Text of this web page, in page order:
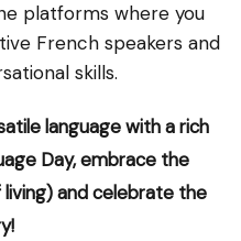
platforms where you
French speakers and
skills.
language with a rich
Day, embrace the
living) and celebrate the